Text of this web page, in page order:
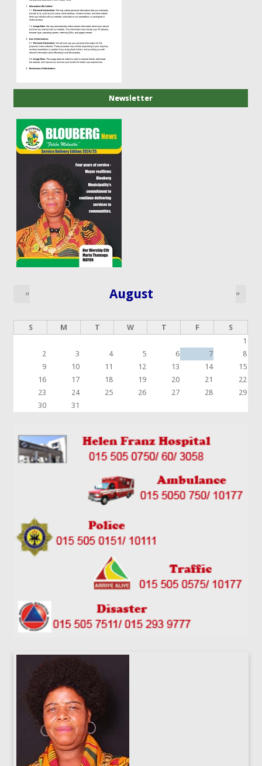
Newsletter
August
« »
S M T W T F
S
1
2
3 4 5 6 7
8
9
10 11 12 13 14
15
16
17 18 19 20 21
22
23
24 25 26 27 28
29
30
31